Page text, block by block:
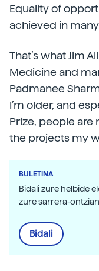
Equality of
achieved in
That’s what Jim
Medicine and
Padmanee
I’m older, and
Prize, people
the projects my
BULETINA
Bidali zure helbide
zure sarrera-ontzian
Bidali